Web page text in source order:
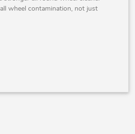
wheel contamination, not just